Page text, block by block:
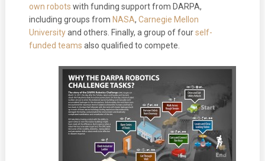
own robots with funding support from DARPA,
including groups from NASA, Carnegie Mellon
Universityand others. Finally, a group of fourself-
funded teams also qualified to compete.